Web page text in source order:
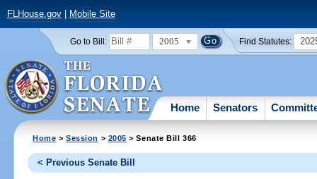
FLHouse.gov| Mobile Site
Go to Bill: 2005 Find Statutes:
Home Senators
Home >Session > 2005 > Senate Bill 366
< Previous Senate Bill